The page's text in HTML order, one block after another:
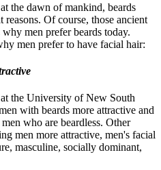
the dawn of mankind, beards
Of course, those ancient
why men prefer beards today.
men prefer to have facial hair:
the University of New South
with beards more attractive and
who are beardless. Other
men more attractive, men's facial
masculine, socially dominant,